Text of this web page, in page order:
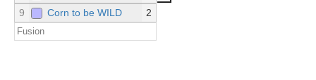
9
Corn to be WILD 2
Fusion